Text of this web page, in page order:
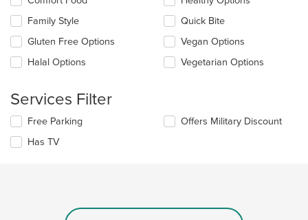
content
in
main
content
area.
following
checkboxes
will
update
in
main
content
area.
Family Style
Gluten Free Options
Halal Options
Quick Bite
Vegan Options
Vegetarian Options
Services Filter
Selecting/deselecting
following
Free Parking
Has TV
Offers Military Discount